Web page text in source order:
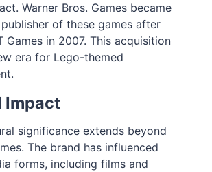
Warner Bros. Games became
of these games after
Games in 2007. This acquisition
era for Lego-themed
Impact
significance extends beyond
The brand has influenced
forms, including films and